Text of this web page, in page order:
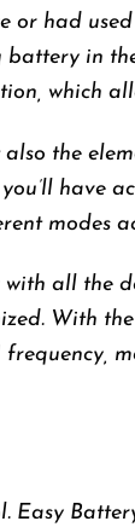
or had
battery in
which
the
have
modes
all the
With
Easy